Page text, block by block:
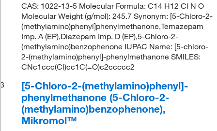
CAS: 1022-13-5 Molecular Formula: C14 H12 Cl N O
Molecular Weight (g/mol): 245.7 Synonym: [5-Chloro-2-
(methylamino)phenyl]phenylmethanone,Temazepam
Imp. A (EP),Diazepam Imp. D (EP),5-Chloro-2-
(methylamino)benzophenone IUPAC Name: [5-chloro-
2-(methylamino)phenyl]-phenylmethanone SMILES:
CNc1ccc(Cl)cc1C(=O)c2ccccc2
3
[5-Chloro-2-(methylamino)phenyl]-
phenylmethanone (5-Chloro-2-
(methylamino)benzophenone),
Mikromol™